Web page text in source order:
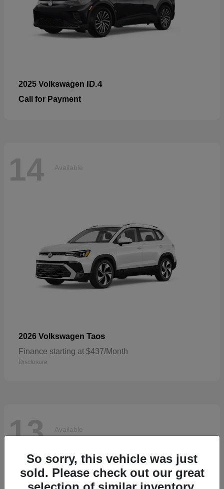
2025 Volkswagen ID.4
Call for Payment
14 Available
2026 Volkswagen Taos
Finance starting at $437/Month
Disclosure
13 Available
So sorry, this vehicle was just
sold. Please check out our great